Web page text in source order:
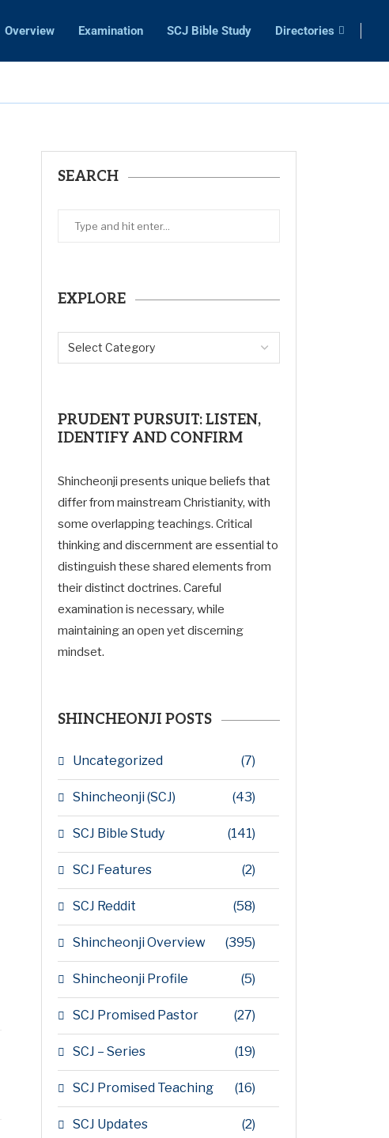
Overview Examination SCJ Bible Study Directories
SEARCH
EXPLORE
PRUDENT PURSUIT: LISTEN,
IDENTIFY AND CONFIRM
Shincheonji presents unique beliefs that
differ from mainstream Christianity, with
some overlapping teachings. Critical
thinking and discernment are essential to
distinguish these shared elements from
their distinct doctrines. Careful
examination is necessary, while
maintaining an open yet discerning
mindset.
SHINCHEONJI POSTS
Uncategorized (7)
Shincheonji (SCJ) (43)
SCJ Bible Study (141)
SCJ Features (2)
SCJ Reddit (58)
Shincheonji Overview (395)
Shincheonji Profile (5)
SCJ Promised Pastor (27)
SCJ – Series (19)
SCJ Promised Teaching (16)
SCJ Updates (2)